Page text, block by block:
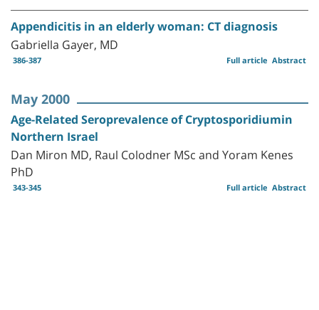
Appendicitis in an elderly woman: CT diagnosis
Gabriella Gayer, MD
386-387 Abstract
Full article
May 2000
Age-Related Seroprevalence of Cryptosporidiumin
Northern Israel
Dan Miron MD, Raul Colodner MSc and Yoram Kenes
PhD
343-345 Abstract
Full article